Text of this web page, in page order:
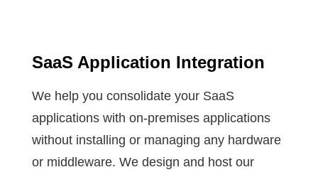
SaaS Application Integration
We help you consolidate your SaaS
applications with on-premises applications
without installing or managing any hardware
or middleware. We design and host our